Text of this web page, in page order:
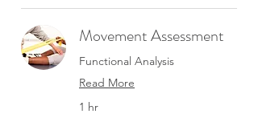
Movement Assessment
Functional Analysis
Read More
1 hr